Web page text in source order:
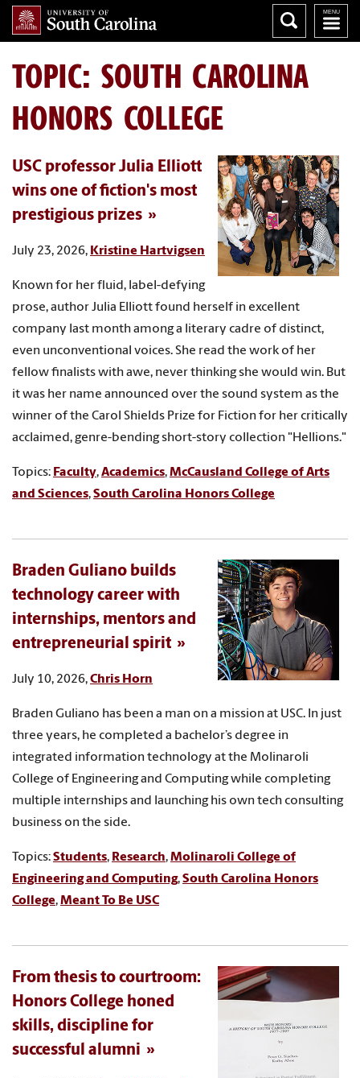
TOPIC: SOUTH CAROLINA
HONORS COLLEGE
USC professor Julia Elliott
wins one of fiction's most
prestigious prizes
July 23, 2026, Kristine Hartvigsen
Known for her fluid, label-defying
prose, author Julia Elliott found herself in excellent
company last month among a literary cadre of distinct,
even unconventional voices. She read the work of her
fellow finalists with awe, never thinking she would win. But
it was her name announced over the sound system as the
winner of the Carol Shields Prize for Fiction for her critically
acclaimed, genre-bending short-story collection "Hellions."
Topics: Faculty,Academics,McCausland College of Arts
and Sciences,South Carolina Honors College
Braden Guliano builds
technology career with
internships, mentors and
entrepreneurial spirit
July 10, 2026,Chris Horn
Braden Guliano has been a man on a mission at USC. In just
three years, he completed a bachelor’s degree in
integrated information technology at the Molinaroli
College of Engineering and Computing while completing
multiple internships and launching his own tech consulting
business on the side.
Topics:Students, Research,Molinaroli College of
Engineering and Computing,South Carolina Honors
College,Meant To Be USC
From thesis to courtroom:
Honors College honed
skills, discipline for
successful alumni